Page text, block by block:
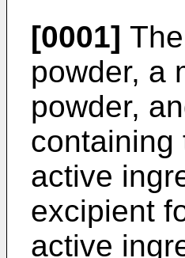
[0001]
powder, a
powder,
containing
active
excipient
active